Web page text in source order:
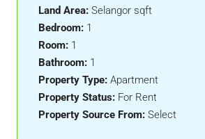
Land Area: Selangor sqft
Bedroom: 1
Room: 1
Bathroom: 1
Property Type: Apartment
Property Status: For Rent
Property Source From: Select